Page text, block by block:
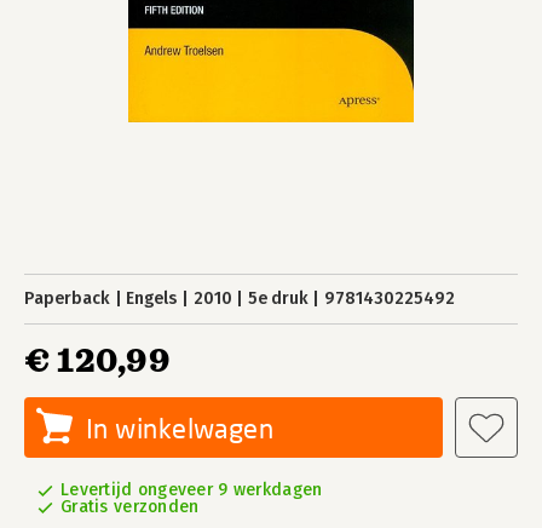
Paperback Engels 2010 5e druk 9781430225492
€ 120,99
In winkelwagen
Levertijd ongeveer 9 werkdagen
Gratis verzonden